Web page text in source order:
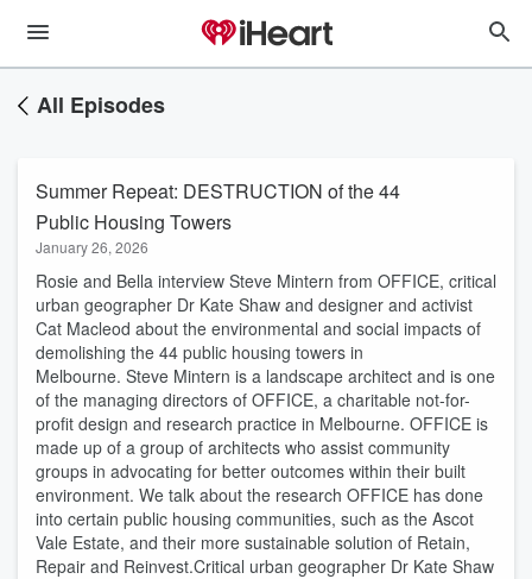
All Episodes
Summer Repeat: DESTRUCTION of the 44
Public Housing Towers
January 26, 2026
Rosie and Bella interview Steve Mintern from OFFICE, critical
urban geographer Dr Kate Shaw and designer and activist
Cat Macleod about the environmental and social impacts of
demolishing the 44 public housing towers in
Melbourne. Steve Mintern is a landscape architect and is one
of the managing directors of OFFICE, a charitable not-for-
profit design and research practice in Melbourne. OFFICE is
made up of a group of architects who assist community
groups in advocating for better outcomes within their built
environment. We talk about the research OFFICE has done
into certain public housing communities, such as the Ascot
Vale Estate, and their more sustainable solution of Retain,
Repair and Reinvest.Critical urban geographer Dr Kate Shaw